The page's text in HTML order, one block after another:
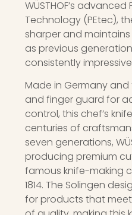
WÜSTHOF’s
Technology (PEtec),
sharper and
as previous
consistently
Made in Germany
and finger guard for
control, this chef’s
centuries of
seven generations,
producing premium
famous knife-making
1814. The Solingen
for products that